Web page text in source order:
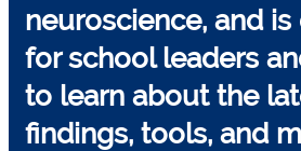
neuroscience, and
for school leaders
to learn about the
findings, tools, and